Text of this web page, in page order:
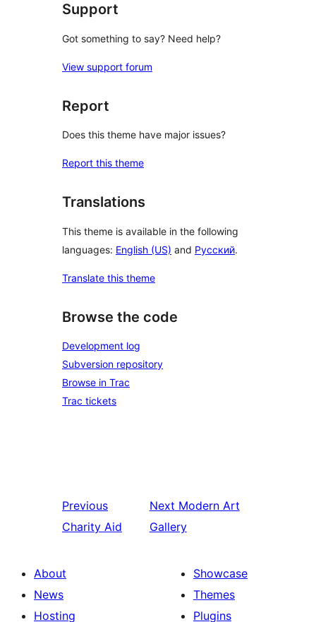
Support
Got something to say? Need help?
View support forum
Report
Does this theme have major issues?
Report this theme
Translations
This theme is available in the following
languages: English (US) and Русский.
Translate this theme
Browse the code
Development log
Subversion repository
Browse in Trac
Trac tickets
Previous
Charity Aid
Next Modern Art
Gallery
About
News
Hosting
Showcase
Themes
Plugins